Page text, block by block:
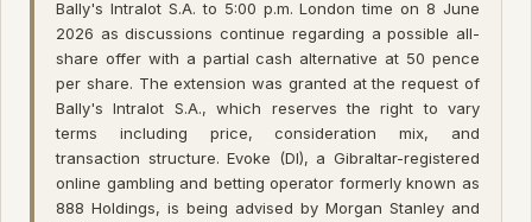
Bally's Intralot S.A. to 5:00 p.m. London time on 8 June
2026 as discussions continue regarding a possible all-
share offer with a partial cash alternative at 50 pence
per share. The extension was granted at the request of
Bally's Intralot S.A., which reserves the right to vary
terms including price, consideration mix, and
transaction structure. Evoke (DI), a Gibraltar-registered
online gambling and betting operator formerly known as
888 Holdings, is being advised by Morgan Stanley and